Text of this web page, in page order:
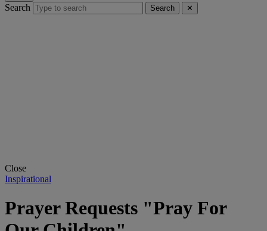
Search Search ✕
Close
Inspirational
Prayer Requests "Pray For